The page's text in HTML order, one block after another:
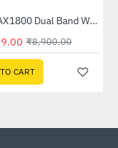
-31%Asus AX1800 Dual Band WiFi 6 Router (RT-AX53U)
₹8,900.00
CART